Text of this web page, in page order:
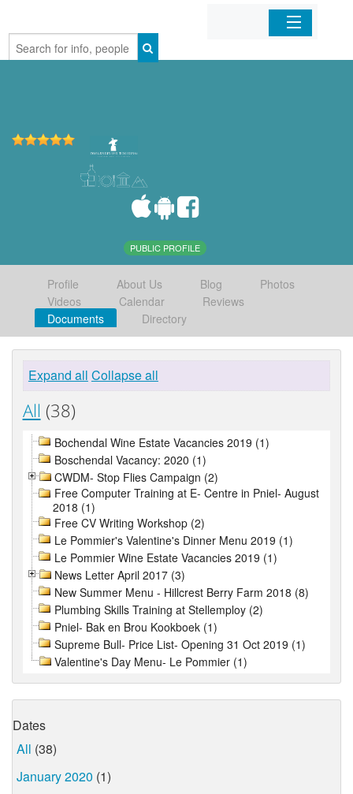
Home
PUBLIC PROFILE
Profile About Us Blog
Photos
Videos
Calendar
Reviews
Documents
Directory
Expand all Collapse all
All (38)
Bochendal Wine Estate Vacancies 2019 (1)
Boschendal Vacancy: 2020 (1)
CWDM- Stop Flies Campaign (2)
Free Computer Training at E- Centre in Pniel- August
2018 (1)
Free CV Writing Workshop (2)
Le Pommier's Valentine's Dinner Menu 2019 (1)
Le Pommier Wine Estate Vacancies 2019 (1)
News Letter April 2017 (3)
New Summer Menu - Hillcrest Berry Farm 2018 (8)
Plumbing Skills Training at Stellemploy (2)
Pniel- Bak en Brou Kookboek (1)
Supreme Bull- Price List- Opening 31 Oct 2019 (1)
Valentine's Day Menu- Le Pommier (1)
Dates
All (38)
January 2020 (1)